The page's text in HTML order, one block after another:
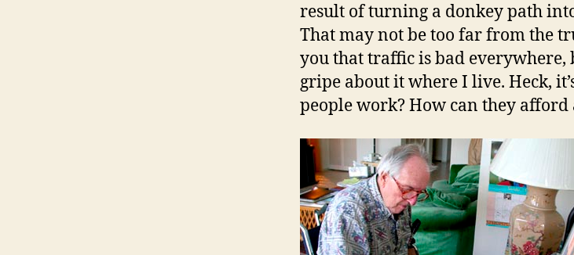
result of turning a donkey path
That may not be too far from the
you that traffic is bad everywhere,
gripe about it where I live. Heck,
people work? How can they afford